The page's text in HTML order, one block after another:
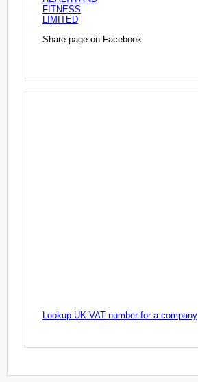
FITNESS
LIMITED
Share page on Facebook
Lookup UK VAT number for a company